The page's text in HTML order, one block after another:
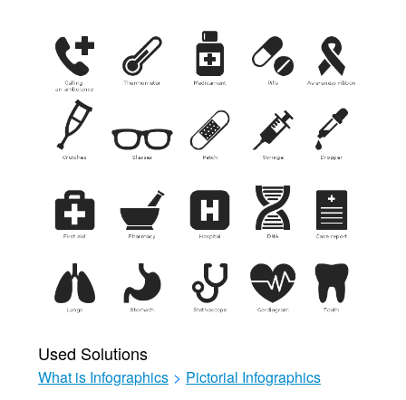
Used Solutions
What is Infographics > Pictorial Infographics